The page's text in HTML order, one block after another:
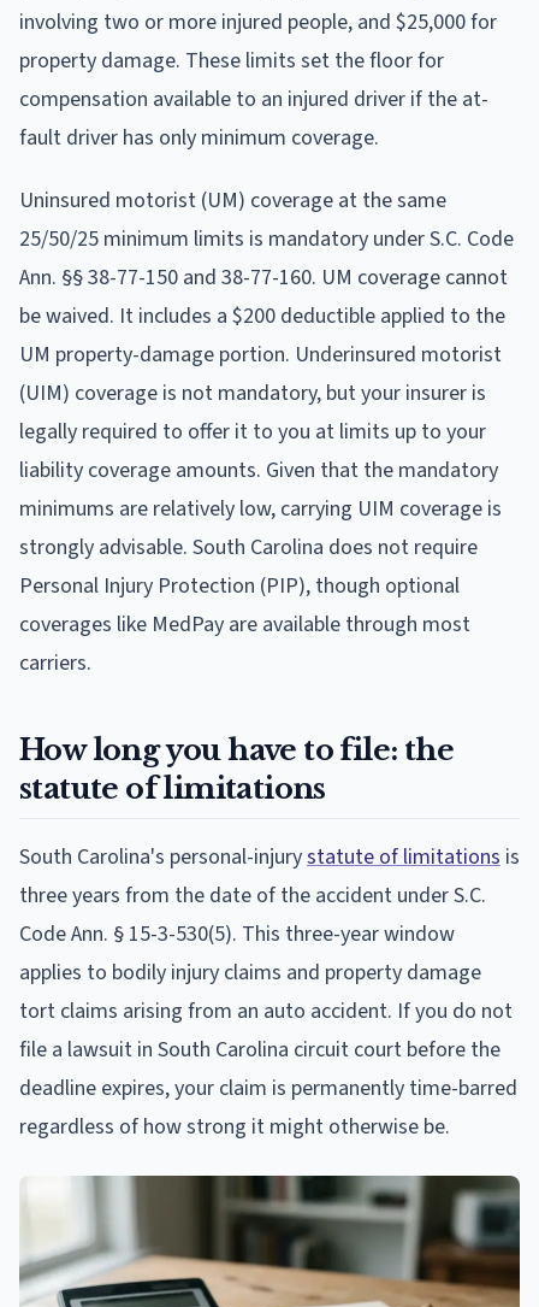
involving two or more injured people, and $25,000 for
property damage. These limits set the floor for
compensation available to an injured driver if the at-
fault driver has only minimum coverage.
Uninsured motorist (UM) coverage at the same
25/50/25 minimum limits is mandatory under S.C. Code
Ann. §§ 38-77-150 and 38-77-160. UM coverage cannot
be waived. It includes a $200 deductible applied to the
UM property-damage portion. Underinsured motorist
(UIM) coverage is not mandatory, but your insurer is
legally required to offer it to you at limits up to your
liability coverage amounts. Given that the mandatory
minimums are relatively low, carrying UIM coverage is
strongly advisable. South Carolina does not require
Personal Injury Protection (PIP), though optional
coverages like MedPay are available through most
carriers.
How long you have to file: the
statute of limitations
South Carolina's personal-injurystatute of limitations is
three years from the date of the accident under S.C.
Code Ann. § 15-3-530(5). This three-year window
applies to bodily injury claims and property damage
tort claims arising from an auto accident. If you do not
file a lawsuit in South Carolina circuit court before the
deadline expires, your claim is permanently time-barred
regardless of how strong it might otherwise be.